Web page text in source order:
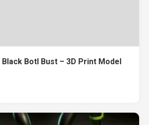
Botl Bust – 3D Print Model